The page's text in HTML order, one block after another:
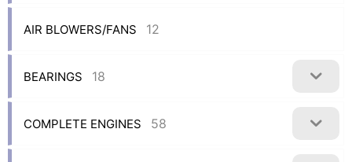
AIR BLOWERS/FANS 12
BEARINGS 18
COMPLETE ENGINES 58